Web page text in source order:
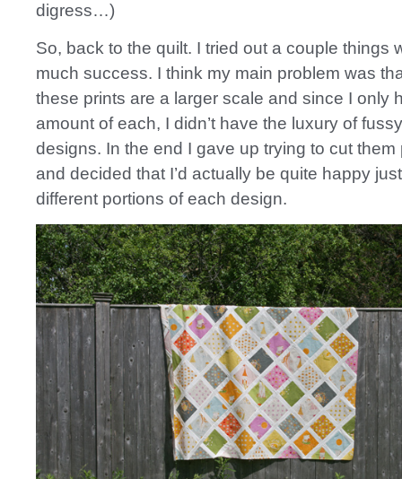
digress…)
So, back to the quilt. I tried out a couple things
much success. I think my main problem was
these prints are a larger scale and since I only
amount of each, I didn’t have the luxury of
designs. In the end I gave up trying to cut them
and decided that I’d actually be quite happy
different portions of each design.